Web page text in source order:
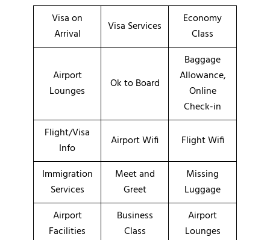
Visa on
Arrival
Visa Services
Economy
Class
Airport
Lounges
Ok to Board
Baggage
Allowance,
Online
Check-in
Flight/Visa
Info
Airport Wifi Flight Wifi
Immigration
Services
Meet and
Greet
Missing
Luggage
Airport
Facilities
Business
Class
Airport
Lounges